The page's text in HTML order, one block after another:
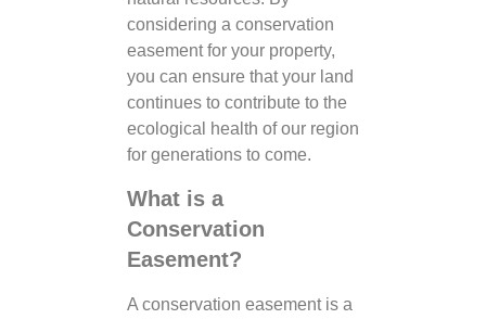
considering a conservation
easement for your property,
you can ensure that your land
continues to contribute to the
ecological health of our region
for generations to come.
What is a
Conservation
Easement?
A conservation easement is a